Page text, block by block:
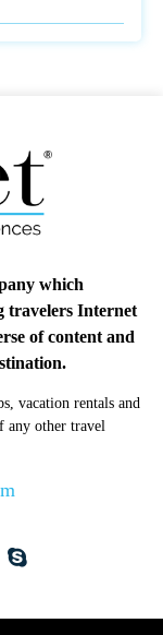
which
travelers Internet
of content and
vacation rentals and
any other travel